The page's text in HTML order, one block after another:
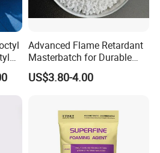
Materials
Advanced Flame Retardant
Masterbatch for Durable
ABS Applications
US$3.80-4.00